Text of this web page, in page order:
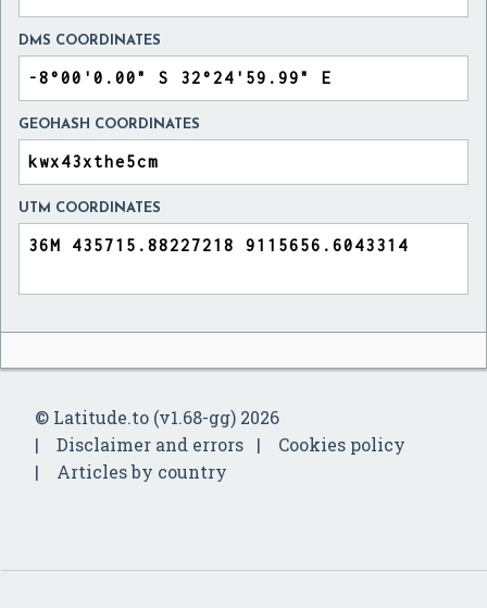
DMS COORDINATES
GEOHASH COORDINATES
UTM COORDINATES
© Latitude.to (v1.68-gg) 2026
Disclaimer and errors
Cookies policy
Articles by country